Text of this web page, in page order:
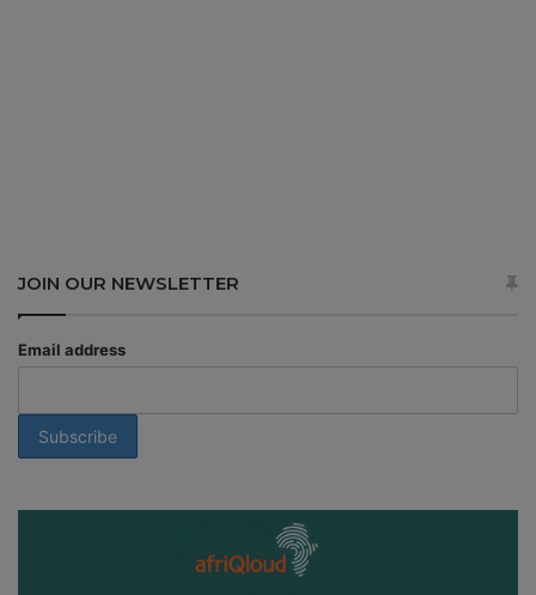
JOIN OUR NEWSLETTER
Email address